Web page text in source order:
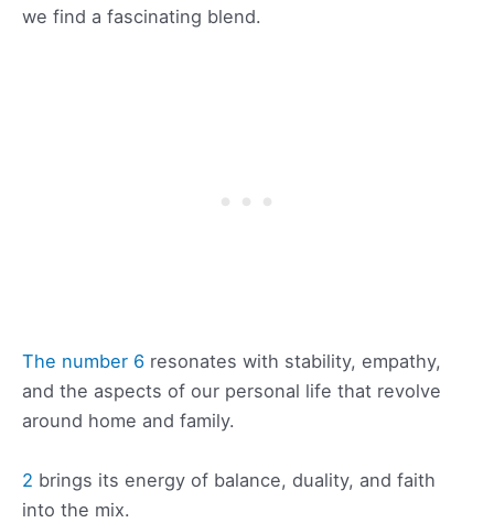
we find a fascinating blend.
The number 6 resonates with stability, empathy,
and the aspects of our personal life that revolve
around home and family.
2 brings its energy of balance, duality, and faith
into the mix.